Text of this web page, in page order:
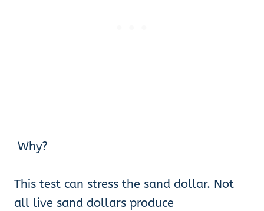
Why?
This test can stress the sand dollar. Not
all live sand dollars produce